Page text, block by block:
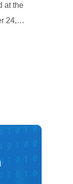
at the
24,…